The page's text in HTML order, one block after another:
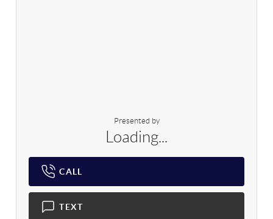
Presented by
Loading...
CALL
TEXT